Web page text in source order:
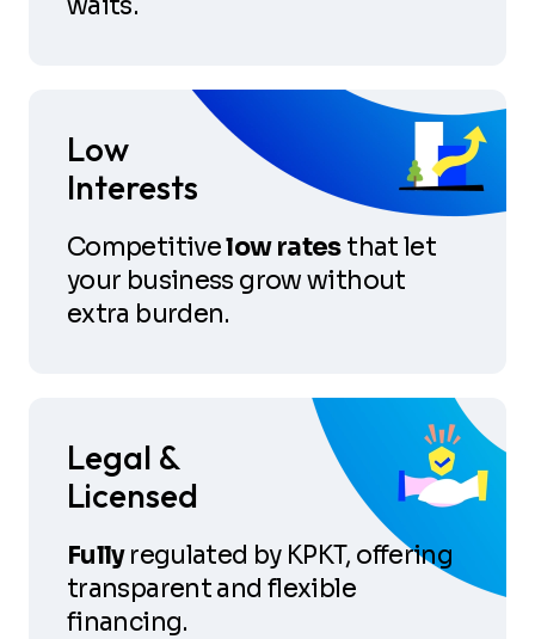
Low
Interests
Competitivelow ratesthat let
your business grow without
extra burden.
Legal &
Licensed
Fullyregulated by KPKT, offering
transparent and flexible
financing.